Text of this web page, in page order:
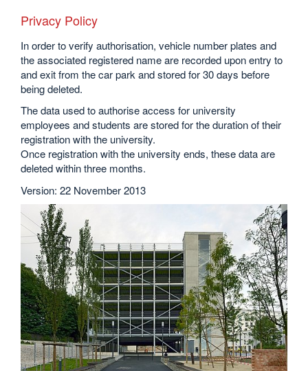
Privacy Policy
In order to verify authorisation, vehicle number plates and
the associated registered name are recorded upon entry to
and exit from the car park and stored for 30 days before
being deleted.
The data used to authorise access for university
employees and students are stored for the duration of their
registration with the university.
Once registration with the university ends, these data are
deleted within three months.
Version: 22 November 2013